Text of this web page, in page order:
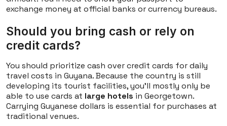
exchange money at official banks or currency bureaus.
Should you bring cash or rely on
credit cards?
You should prioritize cash over credit cards for daily
travel costs in Guyana. Because the country is still
developing its tourist facilities, you'll mostly only be
able to use cards at large hotels in Georgetown.
Carrying Guyanese dollars is essential for purchases at
traditional venues.